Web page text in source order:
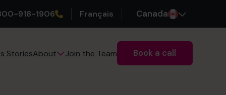
918-1906 Français Canada
StoriesAbout Join the Team Book a call